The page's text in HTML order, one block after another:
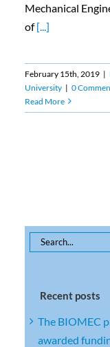
Mechanical
of[...]
February 15th, 2019 |
University | 0
Read More
Search
Recent posts
The BIOMEC
awarded